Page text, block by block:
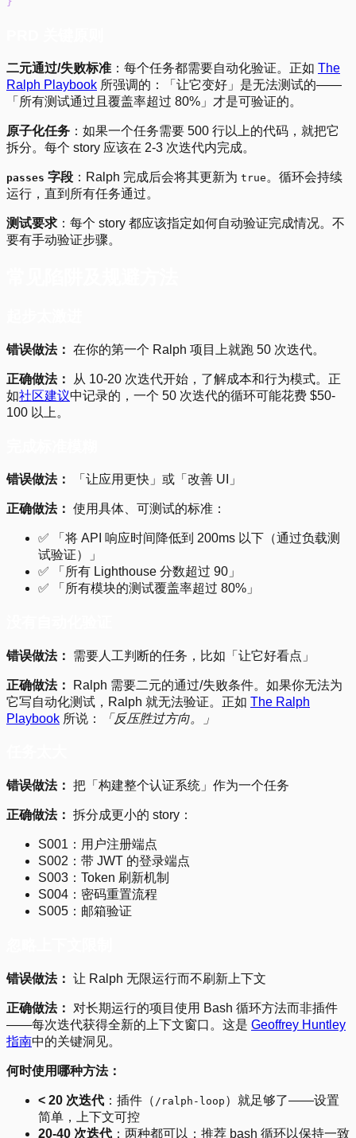
二元通过/失败标准 ：每个任务都需要自动化验证。正如 The
Ralph Playbook 所强调的：「让它变好」是无法测试的——
「所有测试通过且覆盖率超过 80%」才是可验证的。
原子化任务 ：如果一个任务需要 500 行以上的代码，就把它
拆分。每个 story 应该在 2-3 次迭代内完成。
passes 字段 ：Ralph 完成后会将其更新为 true 。循环会持续
运行，直到所有任务通过。
测试要求 ：每个 story 都应该指定如何自动验证完成情况。不
要有手动验证步骤。
错误做法： 在你的第一个 Ralph 项目上就跑 50 次迭代。
正确做法：
从 10-20 次迭代开始，了解成本和行为模式。正
如社区建议中记录的，一个 50 次迭代的循环可能花费 $50-
100 以上。
错误做法： 「让应用更快」或「改善 UI」
正确做法： 使用具体、可测试的标准：
✅ 「将 API 响应时间降低到 200ms 以下（通过负载测
试验证）」
✅ 「所有 Lighthouse 分数超过 90」
✅ 「所有模块的测试覆盖率超过 80%」
错误做法： 需要人工判断的任务，比如「让它好看点」
正确做法：
Ralph 需要二元的通过/失败条件。如果你无法为
它写自动化测试，Ralph 就无法验证。正如 The Ralph
Playbook 所说： 「反压胜过方向。」
错误做法： 把「构建整个认证系统」作为一个任务
正确做法： 拆分成更小的 story：
S001：用户注册端点
S002：带 JWT 的登录端点
S003：Token 刷新机制
S004：密码重置流程
S005：邮箱验证
错误做法： 让 Ralph 无限运行而不刷新上下文
正确做法：
对长期运行的项目使用 Bash 循环方法而非插件
——每次迭代获得全新的上下文窗口。这是 Geoffrey Huntley
指南中的关键洞见。
何时使用哪种方法：
< 20 次迭代 ：插件（ /ralph-loop ）就足够了——设置
简单，上下文可控
20-40 次迭代 ：两种都可以；推荐 bash 循环以保持一致